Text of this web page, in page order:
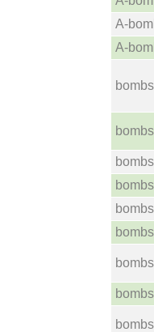
A-
A-
bombs
bombs
bombs
bombs
bombs
bombs
bombs
bombs
bombs